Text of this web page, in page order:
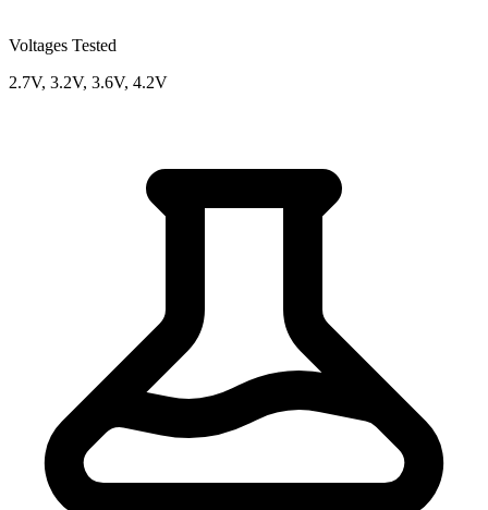
Voltages Tested
2.7V, 3.2V, 3.6V, 4.2V